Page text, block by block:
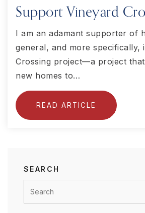
Support Vineyard
I am an adamant supporter of
general, and more specifically,
Crossing project—a project that
new homes to…
READ ARTICLE
SEARCH